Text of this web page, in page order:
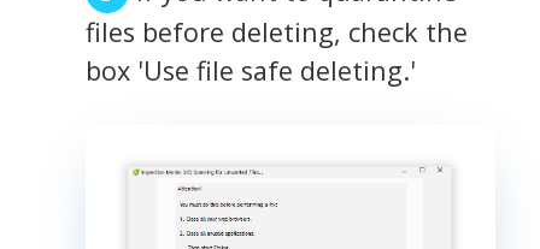
files before deleting, check the
box 'Use file safe deleting.'